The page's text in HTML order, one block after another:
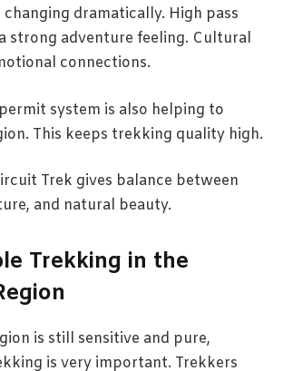
changing dramatically. High pass
strong adventure feeling. Cultural
connections.
system is also helping to
This keeps trekking quality high.
Trek gives balance between
and natural beauty.
Trekking in the
is still sensitive and pure,
is very important. Trekkers